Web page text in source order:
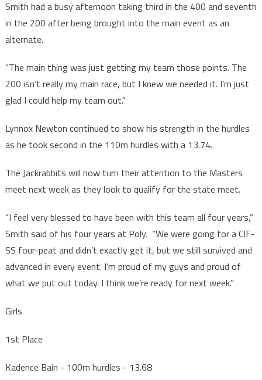
Smith had a busy afternoon taking third in the 400 and seventh
in the 200 after being brought into the main event as an
alternate.
“The main thing was just getting my team those points. The
200 isn’t really my main race, but I knew we needed it. I’m just
glad I could help my team out.”
Lynnox Newton continued to show his strength in the hurdles
as he took second in the 110m hurdles with a 13.74.
The Jackrabbits will now turn their attention to the Masters
meet next week as they look to qualify for the state meet.
“I feel very blessed to have been with this team all four years,”
Smith said of his four years at Poly. “We were going for a CIF-
SS four-peat and didn’t exactly get it, but we still survived and
advanced in every event. I’m proud of my guys and proud of
what we put out today. I think we’re ready for next week.”
Girls
1st Place
Kadence Bain - 100m hurdles - 13.68